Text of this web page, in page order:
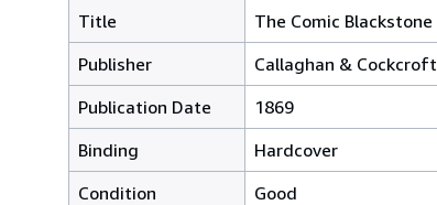
Title
The Comic Blackstone
Publisher
Callaghan & Cockcroft
Publication Date
1869
Binding
Hardcover
Condition
Good